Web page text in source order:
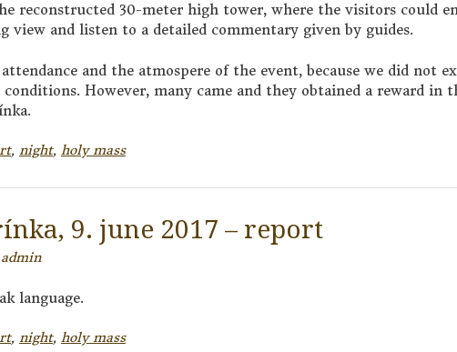
reconstructed 30-meter high tower, where the visitors could
view and listen to a detailed commentary given by guides.
and the atmospere of the event, because we did not
However, many came and they obtained a reward in
, night, holy mass
9. june 2017 – report
admin
language.
, night, holy mass